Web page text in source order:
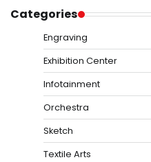
Categories
Engraving
Exhibition Center
Infotainment
Orchestra
Sketch
Textile Arts